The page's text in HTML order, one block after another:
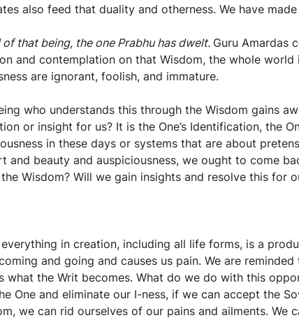
also feed that duality and otherness. We have
that being, the one Prabhu has dwelt. Guru Amardas
and contemplation on that Wisdom, the whole
are ignorant, foolish, and immature.
who understands this through the Wisdom gains
or insight for us? It is the One’s Identification, the
in these days or systems that are about
beauty and auspiciousness, we ought to come
Wisdom? Will we gain insights and resolve this for
in creation, including all life forms, is a
and going and causes us pain. We are
the Writ becomes. What do we do with this
One and eliminate our I-ness, if we can accept the
we can rid ourselves of our pains and ailments. We